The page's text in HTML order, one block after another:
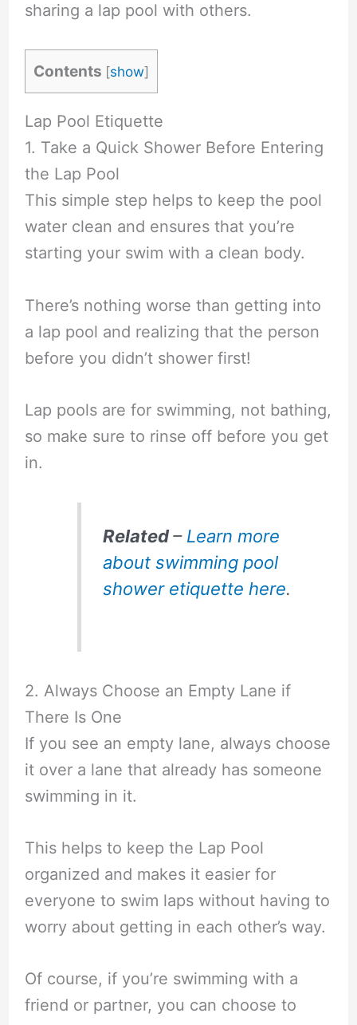
sharing a lap pool with others.
Contents [show]
Lap Pool Etiquette
1. Take a Quick Shower Before Entering
the Lap Pool
This simple step helps to keep the pool
water clean and ensures that you’re
starting your swim with a clean body.
There’s nothing worse than getting into
a lap pool and realizing that the person
before you didn’t shower first!
Lap pools are for swimming, not bathing,
so make sure to rinse off before you get
in.
Related– Learn more
about swimming pool
shower etiquette here.
2. Always Choose an Empty Lane if
There Is One
If you see an empty lane, always choose
it over a lane that already has someone
swimming in it.
This helps to keep the Lap Pool
organized and makes it easier for
everyone to swim laps without having to
worry about getting in each other’s way.
Of course, if you’re swimming with a
friend or partner, you can choose to